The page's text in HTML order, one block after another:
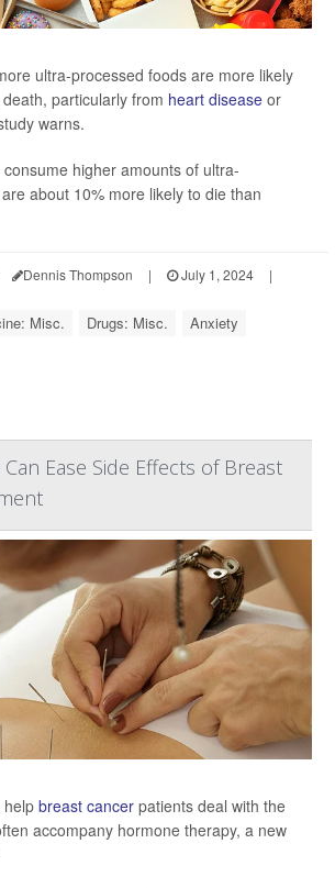
ultra-processed foods are more likely
particularly from heart disease or
warns.
higher amounts of ultra-
about 10% more likely to die than
Dennis Thompson | July 1, 2024
|
Misc. Drugs: Misc.
Anxiety
Ease Side Effects of Breast
help breast cancer patients deal with the
accompany hormone therapy, a new